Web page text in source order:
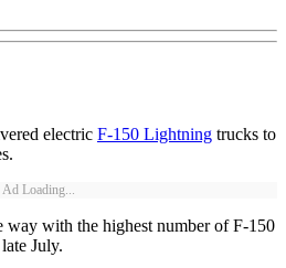
electric F-150 Lightning trucks to
Ad Loading...
way with the highest number of F-150
July.